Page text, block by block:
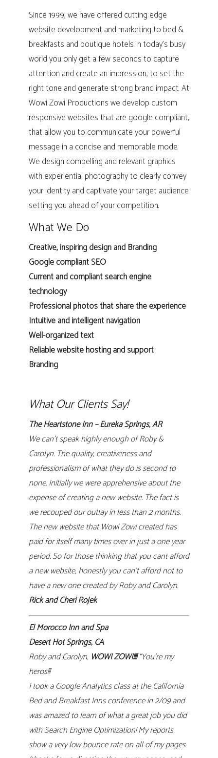
Since 1999, we have offered cutting edge
website development and marketing to bed &
breakfasts and boutique hotels.In today’s busy
world you only get a few seconds to capture
attention and create an impression, to set the
right tone and generate strong brand impact. At
Wowi Zowi Productions we develop custom
responsive websites that are google compliant,
that allow you to communicate your powerful
message in a concise and memorable mode.
We design compelling and relevant graphics
with experiential photography to clearly convey
your identity and captivate your target audience
setting you ahead of your competition.
What We Do
Creative, inspiring design and Branding
Google compliant SEO
Current and compliant search engine
technology
Professional photos that share the experience
Intuitive and intelligent navigation
Well-organized text
Reliable website hosting and support
Branding
What Our Clients Say!
The Heartstone Inn – Eureka Springs, AR
We can’t speak highly enough of Roby &
Carolyn. The quality, creativeness and
professionalism of what they do is second to
none. Initially we were apprehensive about the
expense of creating a new website. The fact is
we recouped our outlay in less than 2 months.
The new website that Wowi Zowi created has
paid for itself many times over in just a one year
period. So for those thinking that you cant afford
a new website, honestly you can’t afford not to
have a new one created by Roby and Carolyn.
Rick and Cheri Rojek
El Morocco Inn and Spa
Desert Hot Springs, CA
Roby and Carolyn, WOWI ZOWI!!!!“You’re my
heros!!!
I took a Google Analytics class at the California
Bed and Breakfast Inns conference in 2/09 and
was amazed to learn of what a great job you did
with Search Engine Optimization! My reports
show a very low bounce rate on all of my pages